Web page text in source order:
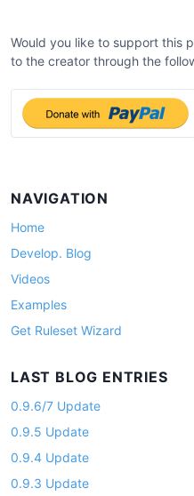
Would you like to support this
to the creator through the
NAVIGATION
Home
Develop. Blog
Videos
Examples
Get Ruleset Wizard
LAST BLOG ENTRIES
0.9.6/7 Update
0.9.5 Update
0.9.4 Update
0.9.3 Update